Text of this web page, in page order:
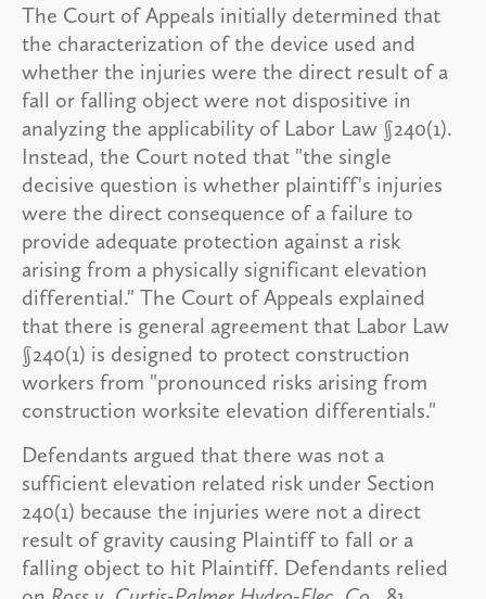
The Court of Appeals initially determined that
the characterization of the device used and
whether the injuries were the direct result of a
fall or falling object were not dispositive in
analyzing the applicability of Labor Law §240(1).
Instead, the Court noted that "the single
decisive question is whether plaintiff's injuries
were the direct consequence of a failure to
provide adequate protection against a risk
arising from a physically significant elevation
differential." The Court of Appeals explained
that there is general agreement that Labor Law
§240(1) is designed to protect construction
workers from "pronounced risks arising from
construction worksite elevation differentials."
Defendants argued that there was not a
sufficient elevation related risk under Section
240(1) because the injuries were not a direct
result of gravity causing Plaintiff to fall or a
falling object to hit Plaintiff. Defendants relied